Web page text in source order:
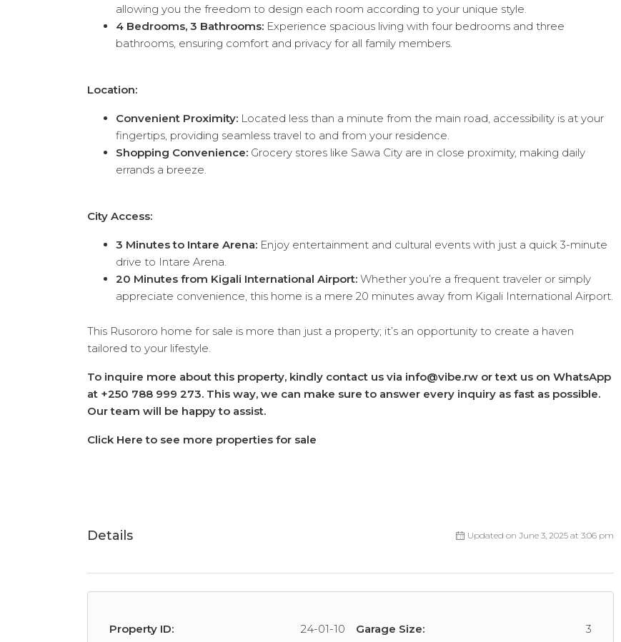
allowing you the freedom to design each room according to your unique style.
4 Bedrooms, 3 Bathrooms: Experience spacious living with four bedrooms and three
bathrooms, ensuring comfort and privacy for all family members.
Location:
Convenient Proximity: Located less than a minute from the main road, accessibility is at your
fingertips, providing seamless travel to and from your residence.
Shopping Convenience: Grocery stores like Sawa City are in close proximity, making daily
errands a breeze.
City Access:
3 Minutes to Intare Arena: Enjoy entertainment and cultural events with just a quick 3-minute
drive to Intare Arena.
20 Minutes from Kigali International Airport: Whether you’re a frequent traveler or simply
appreciate convenience, this home is a mere 20 minutes away from Kigali International Airport.
This Rusororo home for sale is more than just a property; it’s an opportunity to create a haven
tailored to your lifestyle.
To inquire more about this property, kindly contact us via info@vibe.rw or text us on WhatsApp
at +250 788 999 273. This way, we can make sure to answer every inquiry as fast as possible.
Our team will be happy to assist.
Click Here to see more properties for sale
Details Updated on June 3, 2025 at 3:06 pm
Property ID: 24-01-10 Garage Size: 3